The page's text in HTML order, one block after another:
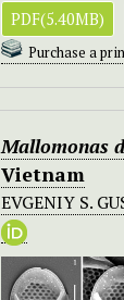
PDF(5.40MB)
Purchase a
Mallomonas
Vietnam
EVGENIY S.